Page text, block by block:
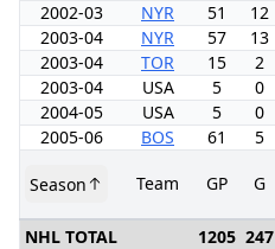
2002-03
NYR 51 12
2003-04
NYR 57 13
2003-04
TOR 15 2
2003-04
USA 5 0
2004-05
USA 5 0
2005-06
BOS 61 5
Season Team GP G
NHL TOTAL 1205 247